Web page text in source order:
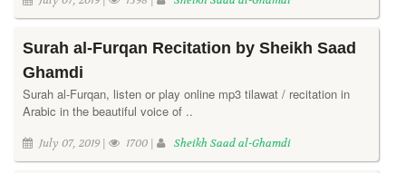
Surah al-Furqan Recitation by Sheikh Saad
Ghamdi
Surah al-Furqan, listen or play online mp3 tilawat / recitation in
Arabic in the beautiful voice of ..
July 07, 2019 | 1700 | Sheikh Saad al-Ghamdi